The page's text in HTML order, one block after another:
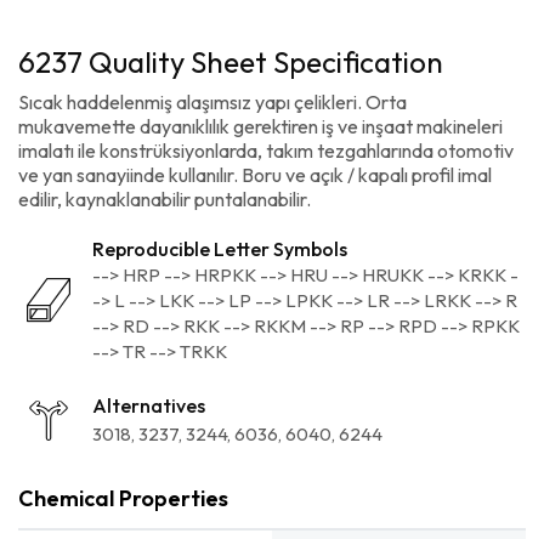
6237 Quality Sheet Specification
Sıcak haddelenmiş alaşımsız yapı çelikleri. Orta
mukavemette dayanıklılık gerektiren iş ve inşaat makineleri
imalatı ile konstrüksiyonlarda, takım tezgahlarında otomotiv
ve yan sanayiinde kullanılır. Boru ve açık / kapalı profil imal
edilir, kaynaklanabilir puntalanabilir.
Reproducible Letter Symbols
--> HRP --> HRPKK --> HRU --> HRUKK --> KRKK -
-> L --> LKK --> LP --> LPKK --> LR --> LRKK --> R
--> RD --> RKK --> RKKM --> RP --> RPD --> RPKK
--> TR --> TRKK
Alternatives
3018 3237 3244 6036 6040 6244
Chemical Properties